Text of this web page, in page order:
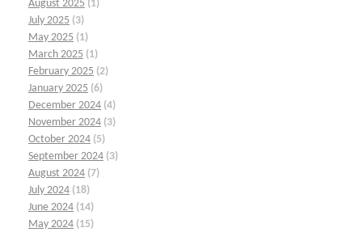
August 2025 (1)
July 2025 (3)
May 2025 (1)
March 2025 (1)
February 2025 (2)
January 2025 (6)
December 2024 (4)
November 2024 (3)
October 2024 (5)
September 2024 (3)
August 2024 (7)
July 2024 (18)
June 2024 (14)
May 2024 (15)